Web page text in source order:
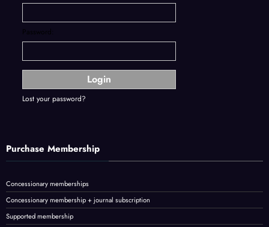
Password:
Lost your password?
Purchase Membership
Concessionary memberships
Concessionary membership + journal subscription
Supported membership